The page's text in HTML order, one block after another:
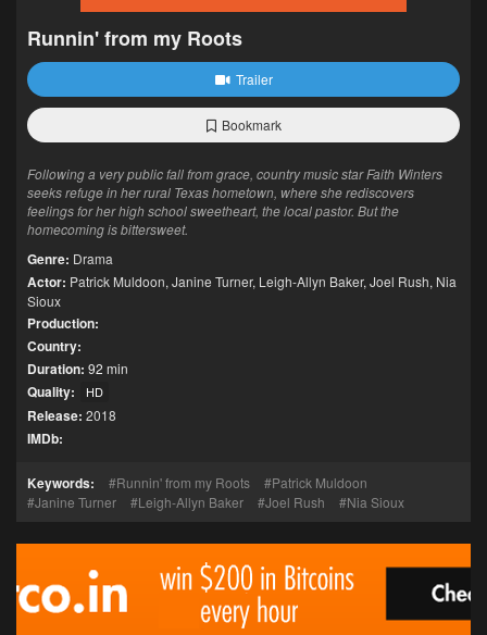
Runnin' from my Roots
Trailer
Bookmark
Following a very public fall from grace, country music star Faith Winters
seeks refuge in her rural Texas hometown, where she rediscovers
feelings for her high school sweetheart, the local pastor. But the
homecoming is bittersweet.
Genre: Drama
Actor: Patrick Muldoon, Janine Turner, Leigh-Allyn Baker, Joel Rush, Nia
Sioux
Production:
Country:
Duration: 92 min
Quality: HD
Release: 2018
IMDb:
Keywords: Runnin' from my Roots
Patrick Muldoon
Janine Turner
Leigh-Allyn Baker Joel Rush Nia Sioux